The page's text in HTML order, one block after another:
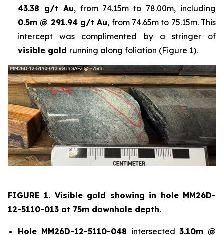
43.38 g/t Au, from 74.15m to 78.00m, including
0.5m @ 291.94 g/t Au, from 74.65m to 75.15m. This
intercept was complimented by a stringer of
visible gold running along foliation (Figure 1).
FIGURE 1. Visible gold showing in hole MM26D-
12-5110-013 at 75m downhole depth.
Hole MM26D-12-5110-048 intersected 3.10m @